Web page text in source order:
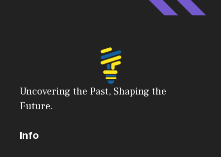
Uncovering the Past, Shaping the
Future.
Info